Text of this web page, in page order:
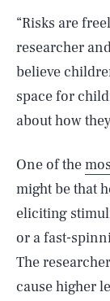
“Risks are
researcher
believe
space for
about how
One of the
might be that
eliciting
or a fast-
The
cause higher